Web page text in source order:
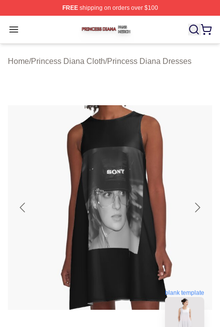
FREEshipping on orders over $100
Open menu
Princess Diana Shop ⚡️ Officially Licensed Princess
Home/Princess Diana Cloth/Princess Diana Dresses
blank template